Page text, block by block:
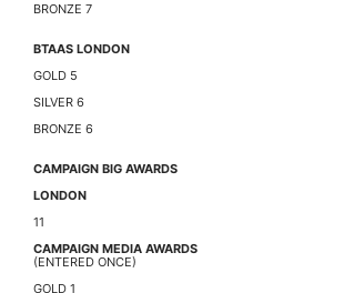
BRONZE 7
BTAAS LONDON
GOLD 5
SILVER 6
BRONZE 6
CAMPAIGN BIG AWARDS
LONDON
11
CAMPAIGN MEDIA AWARDS
(ENTERED ONCE)
GOLD 1